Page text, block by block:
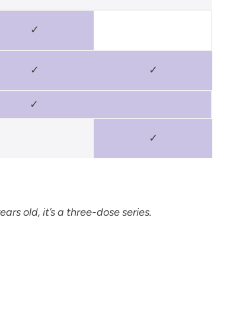
✓
✓ ✓
✓
✓
old, it’s a three-dose series.